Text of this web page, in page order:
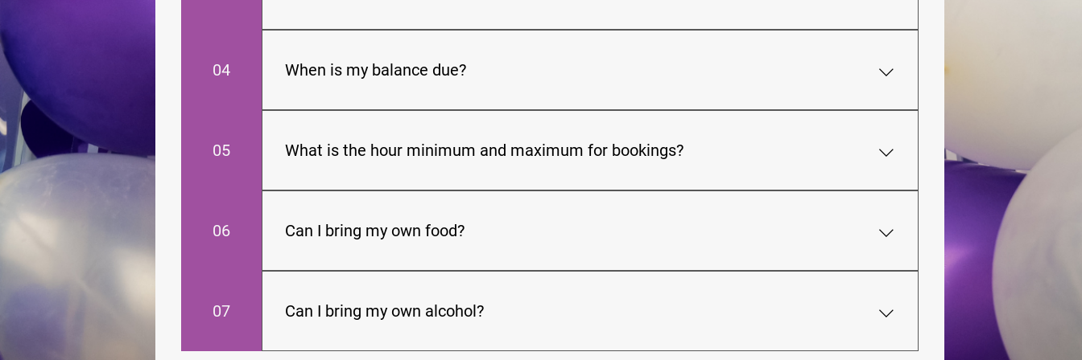
Reservations deposit rate is $250. (NON-REFUNDABLE)
04 When is my balance due?
The balance due for rental of the FACILITY must be paid in full 14 calendar days before the event. If your
05 What is the hour minimum and maximum for bookings?
The shortest reservation is 4 hours. The maximum is an all-day rental.
06 Can I bring my own food?
We do allow outside food and beverage to be brought into the facility. We also have all-inclusive packages.
07 Can I bring my own alcohol?
You may bring your own alcohol but, there is a of charge $75. Dekalb County does not allow the sell of